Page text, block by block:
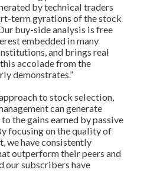
by technical traders
term gyrations of the stock
buy-side analysis is free
embedded in many
and brings real
accolade from the
demonstrates.”
to stock selection,
can generate
the gains earned by passive
focusing on the quality of
we have consistently
outperform their peers and
our subscribers have